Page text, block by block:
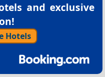
and exclusive
Hotels